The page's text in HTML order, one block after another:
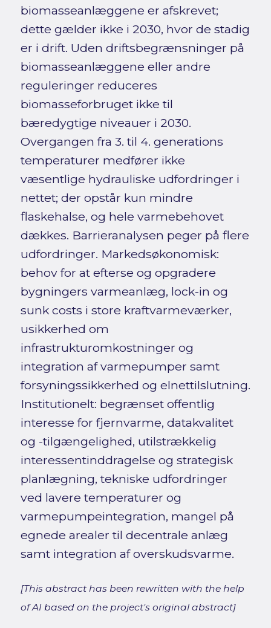
biomasseanlæggene er afskrevet;
dette gælder ikke i 2030, hvor de stadig
er i drift. Uden driftsbegrænsninger på
biomasseanlæggene eller andre
reguleringer reduceres
biomasseforbruget ikke til
bæredygtige niveauer i 2030.
Overgangen fra 3. til 4. generations
temperaturer medfører ikke
væsentlige hydrauliske udfordringer i
nettet; der opstår kun mindre
flaskehalse, og hele varmebehovet
dækkes. Barrieranalysen peger på flere
udfordringer. Markedsøkonomisk:
behov for at efterse og opgradere
bygningers varmeanlæg, lock-in og
sunk costs i store kraftvarmeværker,
usikkerhed om
infrastrukturomkostninger og
integration af varmepumper samt
forsyningssikkerhed og elnettilslutning.
Institutionelt: begrænset offentlig
interesse for fjernvarme, datakvalitet
og -tilgængelighed, utilstrækkelig
interessentinddragelse og strategisk
planlægning, tekniske udfordringer
ved lavere temperaturer og
varmepumpeintegration, mangel på
egnede arealer til decentrale anlæg
samt integration af overskudsvarme.
[This abstract has been rewritten with the help
of AI based on the project's original abstract]